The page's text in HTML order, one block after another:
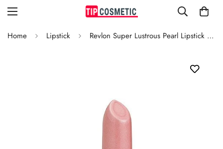
Home Lipstick Revlon Super Lustrous Pearl Lipstick Porcelain Pink 651